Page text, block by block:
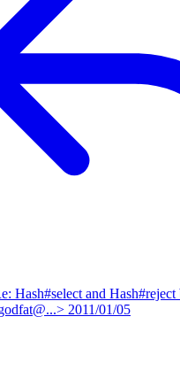
Hash#select and
2011/01/05